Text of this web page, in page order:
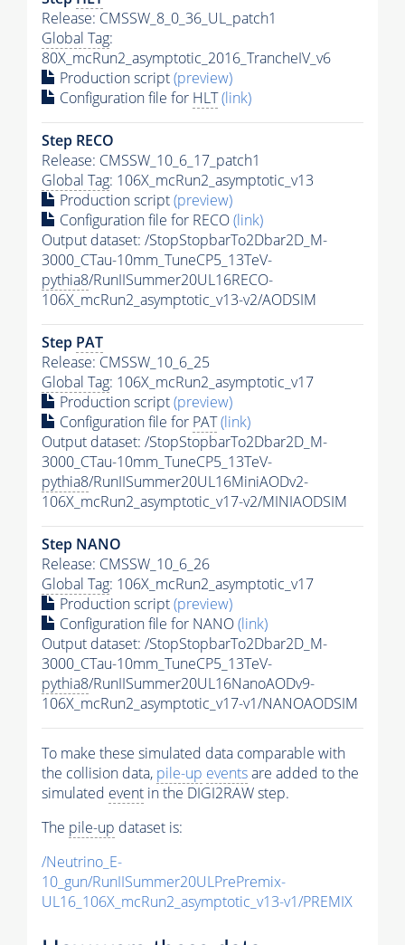
Release: CMSSW_8_0_36_UL_patch1
Global Tag:
80X_mcRun2_asymptotic_2016_TrancheIV_v6
Production script(preview)
Configuration file for HLT(link)
Step RECO
Release: CMSSW_10_6_17_patch1
Global Tag: 106X_mcRun2_asymptotic_v13
Production script(preview)
Configuration file for RECO(link)
Output dataset: /StopStopbarTo2Dbar2D_M-
3000_CTau-10mm_TuneCP5_13TeV-
pythia8/RunIISummer20UL16RECO-
106X_mcRun2_asymptotic_v13-v2/AODSIM
Step PAT
Release: CMSSW_10_6_25
Global Tag: 106X_mcRun2_asymptotic_v17
Production script(preview)
Configuration file for PAT(link)
Output dataset: /StopStopbarTo2Dbar2D_M-
3000_CTau-10mm_TuneCP5_13TeV-
pythia8/RunIISummer20UL16MiniAODv2-
106X_mcRun2_asymptotic_v17-v2/MINIAODSIM
Step NANO
Release: CMSSW_10_6_26
Global Tag: 106X_mcRun2_asymptotic_v17
Production script(preview)
Configuration file for NANO(link)
Output dataset: /StopStopbarTo2Dbar2D_M-
3000_CTau-10mm_TuneCP5_13TeV-
pythia8/RunIISummer20UL16NanoAODv9-
106X_mcRun2_asymptotic_v17-v1/NANOAODSIM
To make these simulated data comparable with
the collision data, pile-up eventsare added to the
simulated event in the DIGI2RAW step.
The pile-up dataset is:
/Neutrino_E-
10_gun/RunIISummer20ULPrePremix-
UL16_106X_mcRun2_asymptotic_v13-v1/PREMIX